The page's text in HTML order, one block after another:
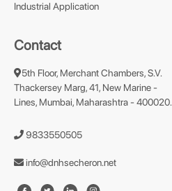
Industrial Application
Contact
5th Floor, Merchant Chambers, S.V.
Thackersey Marg, 41, New Marine -
Lines, Mumbai, Maharashtra - 400020.
9833550505
info@dnhsecheron.net